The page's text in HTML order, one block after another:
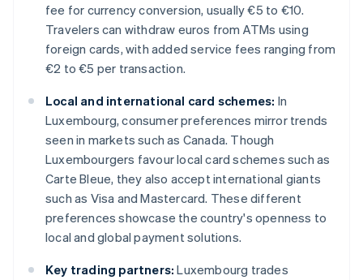
fee for currency conversion, usually €5 to €10.
Travelers can withdraw euros from ATMs using
foreign cards, with added service fees ranging from
€2 to €5 per transaction.
Local and international card schemes: In
Luxembourg, consumer preferences mirror trends
seen in markets such as Canada. Though
Luxembourgers favour local card schemes such as
Carte Bleue, they also accept international giants
such as Visa and Mastercard. These different
preferences showcase the country's openness to
local and global payment solutions.
Key trading partners: Luxembourg trades